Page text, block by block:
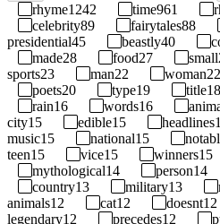
rhyme1242 time961
celebrity89 fairytales88
presidential45 beastly40
made28 food27 small
sports23 man22 woman22
poets20 type19 title18
rain16 words16
city15 edible15 headlines
music15 national15
teen15 vice15 winners15
mythological14 person14
country13 military13
animals12 cat12 doesnt12
legendary12 precedes12